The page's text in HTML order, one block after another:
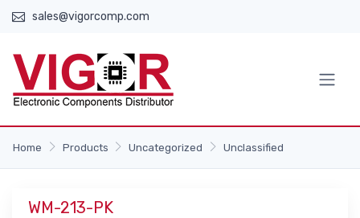
sales@vigorcomp.com
Home Products Uncategorized Unclassified
WM-213-PK